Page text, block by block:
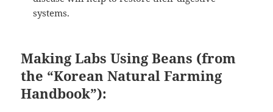
systems.
Making Labs Using Beans (from
the “Korean Natural Farming
Handbook”):